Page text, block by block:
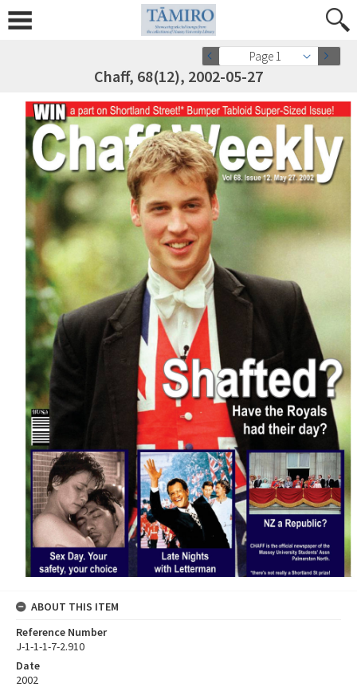
Page 1
Chaff, 68(12), 2002-05-27
ABOUT THIS ITEM
Reference Number
J-1-1-1-7-2.910
Date
2002